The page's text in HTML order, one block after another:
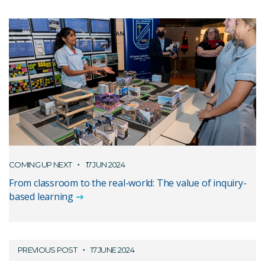
COMING UP NEXT 17 JUN 2024
From classroom to the real-world: The value of inquiry-
based learning
PREVIOUS POST 17 JUNE 2024